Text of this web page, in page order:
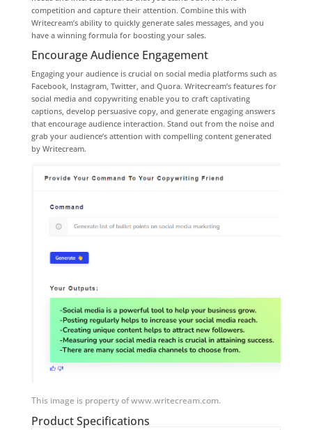
competition and capture their attention. Combine this with
Writecream’s ability to quickly generate sales messages, and you
have a winning formula for boosting your sales.
Encourage Audience Engagement
Engaging your audience is crucial on social media platforms such as
Facebook, Instagram, Twitter, and Quora. Writecream’s features for
social media and copywriting enable you to craft captivating
captions, develop persuasive copy, and generate engaging answers
that encourage audience interaction. Stand out from the noise and
grab your audience’s attention with compelling content generated
by Writecream.
This image is property of www.writecream.com.
Product Specifications